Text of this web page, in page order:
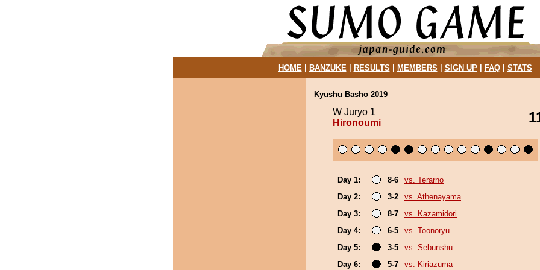
HOME| BANZUKE| RESULTS MEMBERS SIGN UP| FAQ| STATS
Kyushu Basho 2019
W Juryo 1
Hironoumi
Day 1: 8-6
vs. Terarno
Day 2:
3-2
vs. Athenayama
Day 3:
8-7
vs. Kazamidori
Day 4:
6-5
vs. Toonoryu
Day 5:
3-5
vs. Sebunshu
Day 6:
5-7 vs. Kiriazuma